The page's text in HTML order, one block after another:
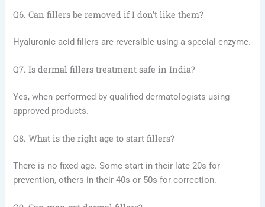
Q6. Can fillers be removed if I don’t like them?
Hyaluronic acid fillers are reversible using a special enzyme.
Q7. Is dermal fillers treatment safe in India?
Yes, when performed by qualified dermatologists using
approved products.
Q8. What is the right age to start fillers?
There is no fixed age. Some start in their late 20s for
prevention, others in their 40s or 50s for correction.